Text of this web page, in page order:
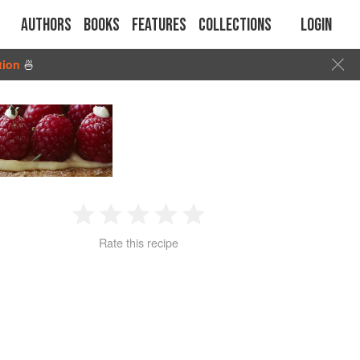
Authors Books Features Collections Login
🍜
2 3 4
Rate this recipe